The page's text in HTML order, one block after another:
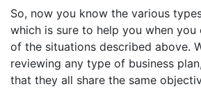
So, now you know the various
which is sure to help you when you
of the situations described above.
reviewing any type of business
that they all share the same